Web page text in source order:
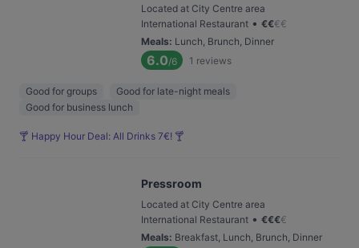
Located at City Centre area
International Restaurant • €€€€
Meals: Lunch, Brunch, Dinner
6.0/6 1 reviews
Good for groups
Good for late-night meals
Good for business lunch
🍸 Happy Hour Deal: All Drinks 7€! 🍸
Pressroom
Located at City Centre area
International Restaurant • €€€€
Meals: Breakfast, Lunch, Brunch, Dinner